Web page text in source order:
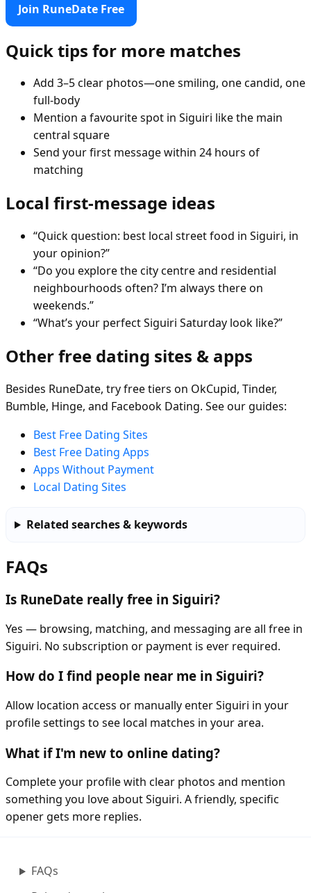
Join RuneDate Free
Quick tips for more matches
Add 3–5 clear photos—one smiling, one candid, one
full-body
Mention a favourite spot in Siguiri like the main
central square
Send your first message within 24 hours of
matching
Local first-message ideas
“Quick question: best local street food in Siguiri, in
your opinion?”
“Do you explore the city centre and residential
neighbourhoods often? I’m always there on
weekends.”
“What’s your perfect Siguiri Saturday look like?”
Other free dating sites & apps
Besides RuneDate, try free tiers on OkCupid, Tinder,
Bumble, Hinge, and Facebook Dating. See our guides:
Best Free Dating Sites
Best Free Dating Apps
Apps Without Payment
Local Dating Sites
Related searches & keywords
FAQs
Is RuneDate really free in Siguiri?
Yes — browsing, matching, and messaging are all free in
Siguiri. No subscription or payment is ever required.
How do I find people near me in Siguiri?
Allow location access or manually enter Siguiri in your
profile settings to see local matches in your area.
What if I'm new to online dating?
Complete your profile with clear photos and mention
something you love about Siguiri. A friendly, specific
opener gets more replies.
FAQs